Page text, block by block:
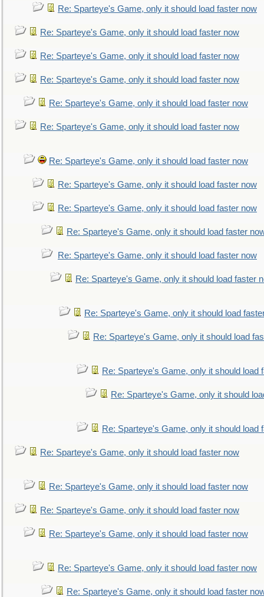
Re: Sparteye's Game, only it should load faster now
Re: Sparteye's Game, only it should load faster now
Re: Sparteye's Game, only it should load faster now
Re: Sparteye's Game, only it should load faster now
Re: Sparteye's Game, only it should load faster now
Re: Sparteye's Game, only it should load faster now
Re: Sparteye's Game, only it should load faster now
Re: Sparteye's Game, only it should load faster now
Re: Sparteye's Game, only it should load faster now
Re: Sparteye's Game, only it should load faster
Re: Sparteye's Game, only it should load faster now
Re: Sparteye's Game, only it should load faster
Re: Sparteye's Game, only it should load
Re: Sparteye's Game, only it should load
Re: Sparteye's Game, only it should load
Re: Sparteye's Game, only it should
Re: Sparteye's Game, only it should load
Re: Sparteye's Game, only it should load faster now
Re: Sparteye's Game, only it should load faster now
Re: Sparteye's Game, only it should load faster now
Re: Sparteye's Game, only it should load faster now
Re: Sparteye's Game, only it should load faster now
Re: Sparteye's Game, only it should load faster